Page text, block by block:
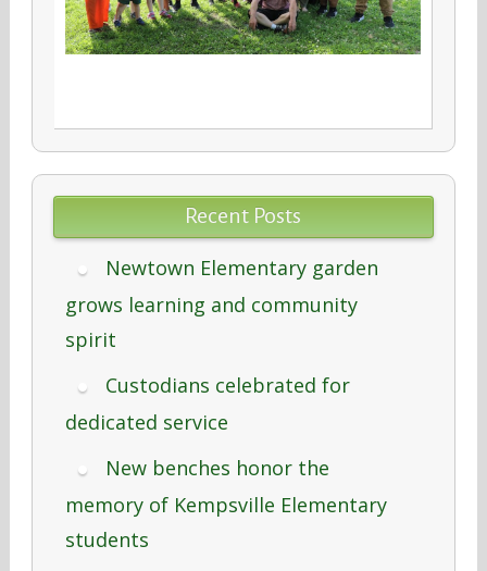
Recent Posts
Newtown Elementary garden
grows learning and community
spirit
Custodians celebrated for
dedicated service
New benches honor the
memory of Kempsville Elementary
students